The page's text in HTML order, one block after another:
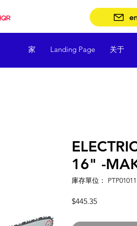
家 Landing Page 关于
16" -
庫存單位： PTP01011
$445.35價